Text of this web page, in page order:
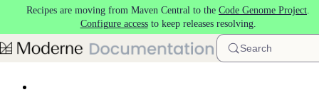
Skip to main content
Recipes are moving from Maven Central to the Code Genome Project.
Configure accessto keep releases resolving.
Search